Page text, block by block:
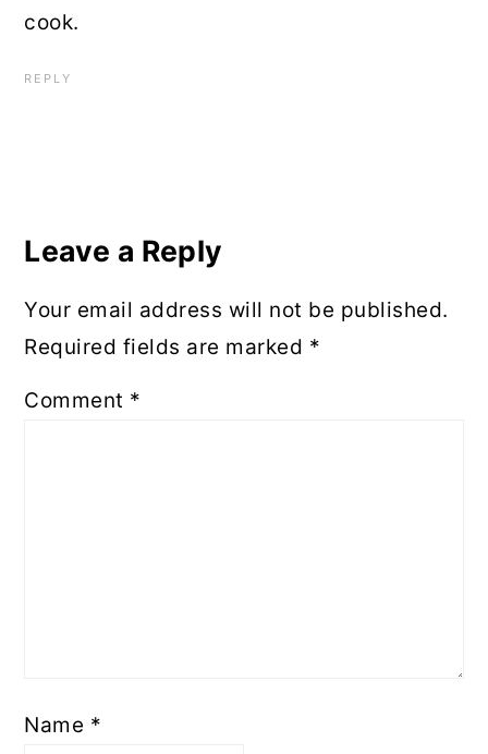
cook.
REPLY
Leave a Reply
Your email address will not be published.
Required fields are marked *
Comment *
Name *